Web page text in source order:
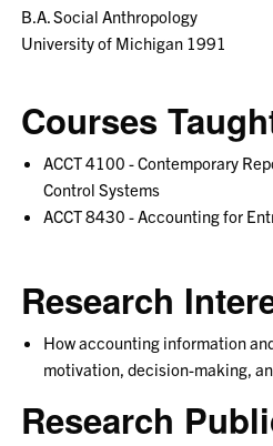
B.A. Social Anthropology
University of Michigan 1991
Courses
ACCT 4100 - Contemporary
Control Systems
ACCT 8430 - Accounting for
Research
How accounting information
motivation, decision-making,
Research